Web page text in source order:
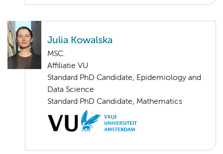
Julia Kowalska
MSC.
Affiliatie VU
Standard PhD Candidate, Epidemiology and
Data Science
Standard PhD Candidate, Mathematics